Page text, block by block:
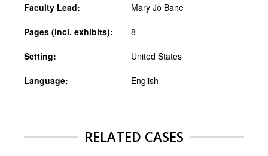
Faculty Lead: Mary Jo Bane
Pages (incl. exhibits): 8
Setting: United States
Language: English
RELATED CASES